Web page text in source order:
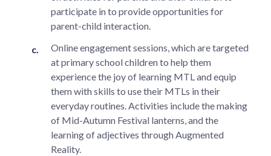
participate in to provide opportunities for
parent-child interaction.
Online engagement sessions, which are targeted
at primary school children to help them
experience the joy of learning MTL and equip
them with skills to use their MTLs in their
everyday routines. Activities include the making
of Mid-Autumn Festival lanterns, and the
learning of adjectives through Augmented
Reality.